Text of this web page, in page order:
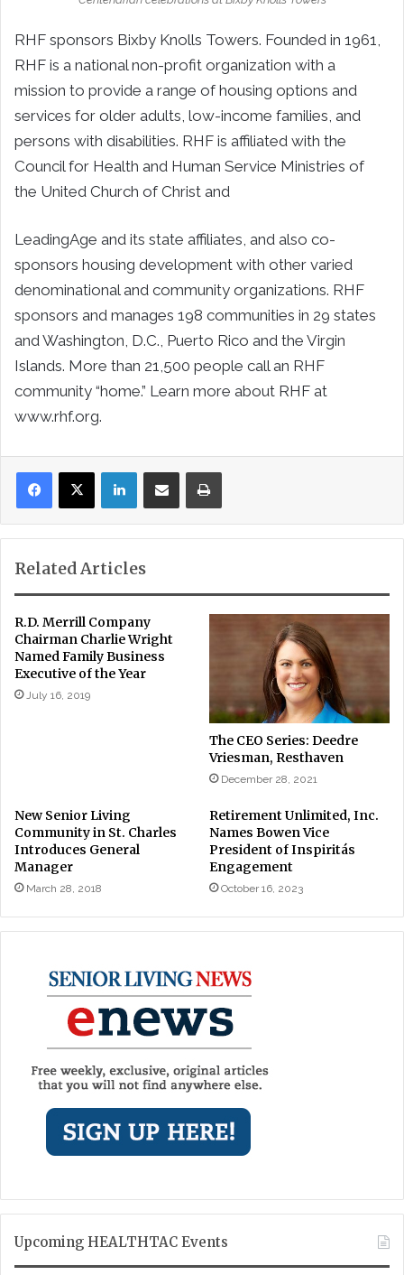
RHF sponsors Bixby Knolls Towers. Founded in 1961,
RHF is a national non-profit organization with a
mission to provide a range of housing options and
services for older adults, low-income families, and
persons with disabilities. RHF is affiliated with the
Council for Health and Human Service Ministries of
the United Church of Christ and
LeadingAge and its state affiliates, and also co-
sponsors housing development with other varied
denominational and community organizations. RHF
sponsors and manages 198 communities in 29 states
and Washington, D.C., Puerto Rico and the Virgin
Islands. More than 21,500 people call an RHF
community “home.” Learn more about RHF at
www.rhf.org.
LinkedInShare via Email Print
Related Articles
R.D. Merrill Company
Chairman Charlie Wright
Named Family Business
Executive of the Year
July 16, 2019
The CEO Series: Deedre
Vriesman, Resthaven
December 28, 2021
New Senior Living
Community in St. Charles
Introduces General
Manager
March 28, 2018
Retirement Unlimited, Inc.
Names Bowen Vice
President of Inspiritás
Engagement
October 16, 2023
Upcoming HEALTHTAC Events